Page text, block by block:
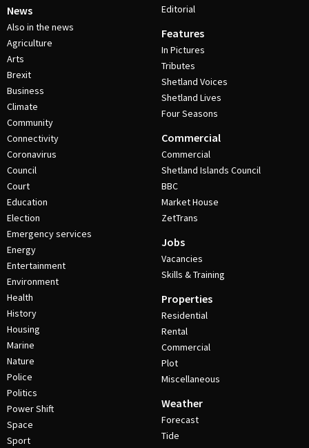
News
Also in the news
Agriculture
Arts
Brexit
Business
Climate
Community
Connectivity
Coronavirus
Council
Court
Education
Election
Emergency services
Energy
Entertainment
Environment
Health
History
Housing
Marine
Nature
Police
Politics
Power Shift
Space
Sport
Editorial
Features
In Pictures
Tributes
Shetland Voices
Shetland Lives
Four Seasons
Commercial
Commercial
Shetland Islands Council
BBC
Market House
ZetTrans
Jobs
Vacancies
Skills & Training
Properties
Residential
Rental
Commercial
Plot
Miscellaneous
Weather
Forecast
Tide